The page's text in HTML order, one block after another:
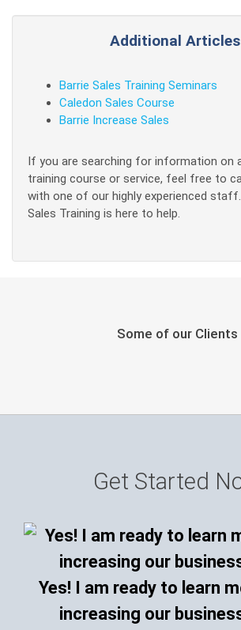
Additional
Barrie Sales Training Seminars
Caledon Sales Course
Barrie Increase Sales
If you are searching for information on
training course or service, feel free to
with one of our highly experienced
Sales Training is here to help.
Some of our Clients
Get Started
Yes! I am ready to learn
increasing our